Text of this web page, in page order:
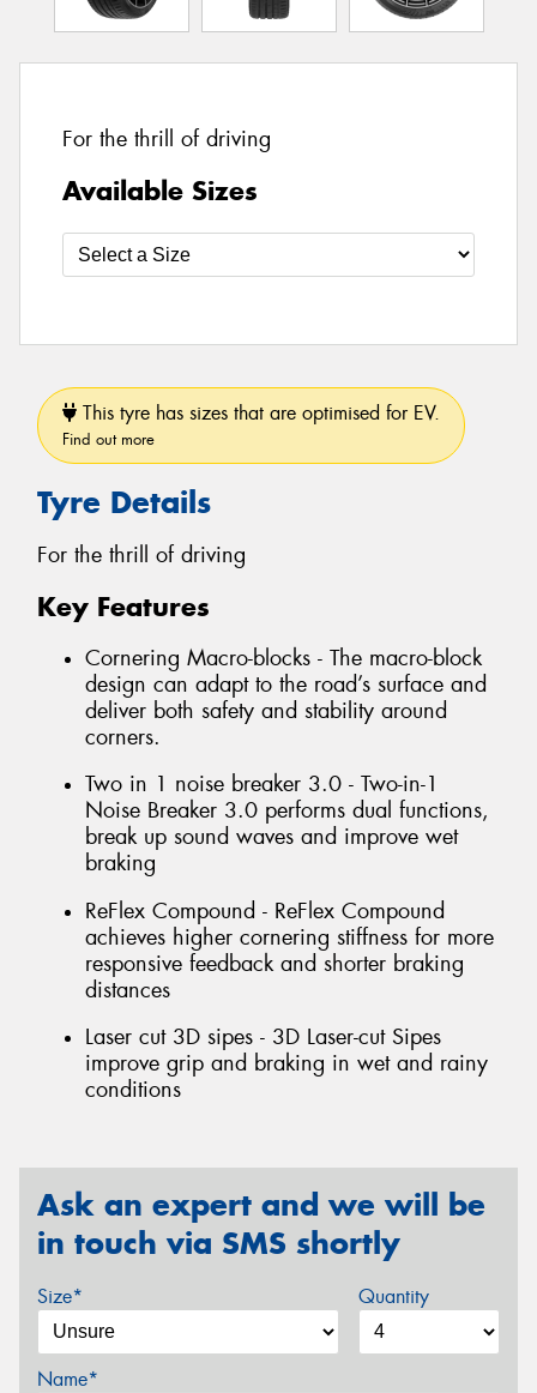
For the thrill of driving
Available Sizes
This tyre has sizes that are optimised for EV.
Find out more
Tyre Details
For the thrill of driving
Key Features
Cornering Macro-blocks - The macro-block
design can adapt to the road’s surface and
deliver both safety and stability around
corners.
Two in 1 noise breaker 3.0 - Two-in-1
Noise Breaker 3.0 performs dual functions,
break up sound waves and improve wet
braking
ReFlex Compound - ReFlex Compound
achieves higher cornering stiffness for more
responsive feedback and shorter braking
distances
Laser cut 3D sipes - 3D Laser-cut Sipes
improve grip and braking in wet and rainy
conditions
Ask an expert and we will be
in touch via SMS shortly
Size* Quantity
Name*